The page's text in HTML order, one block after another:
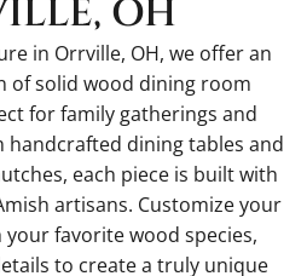
OH
in Orrville, OH, we offer an
of solid wood dining room
for family gatherings and
handcrafted dining tables and
each piece is built with
artisans. Customize your
favorite wood species,
to create a truly unique